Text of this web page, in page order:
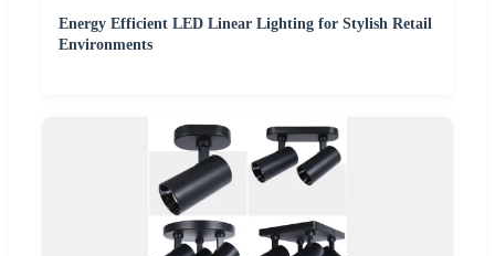
Energy Efficient LED Linear Lighting for Stylish Retail
Environments